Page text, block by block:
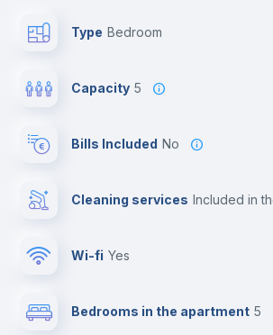
Type Bedroom
Capacity 5
Bills Included No
Cleaning services included in
Wi-fi yes
Bedrooms in the apartment 5